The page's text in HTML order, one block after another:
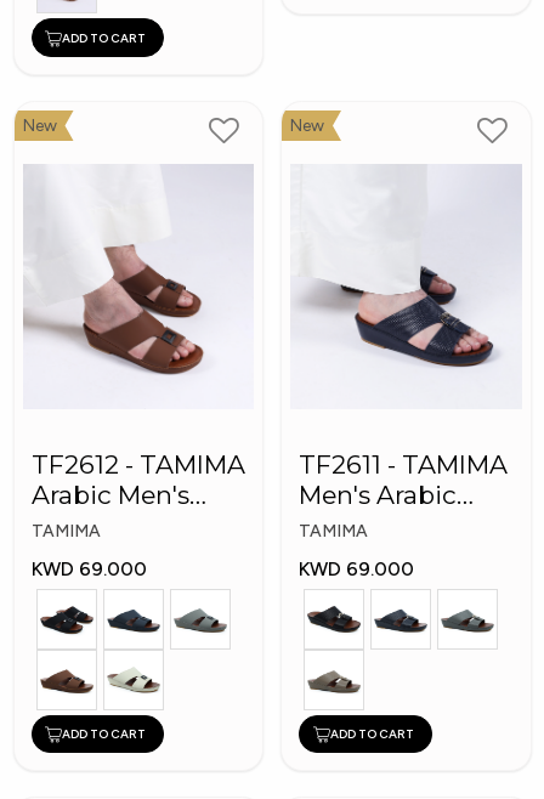
ADD TO CART
New
TF2612 - TAMIMA
Arabic Men's
Fashion Slippers
TAMIMA
KWD 69.000
ADD TO CART
New
TF2611 - TAMIMA
Men's Arabic
Slippers
TAMIMA
KWD 69.000
ADD TO CART